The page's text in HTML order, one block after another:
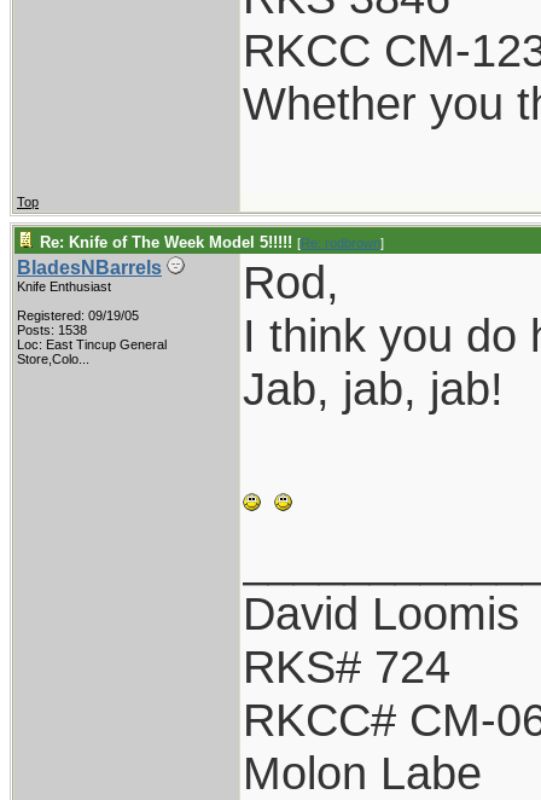
RKCC CM-
Whether you
Top
Re: Knife of The Week Model 5!!!!! [Re: rodbrown]
BladesNBarrels
Knife Enthusiast
Registered: 09/19/05
Posts: 1538
Loc: East Tincup General
Store,Colo...
Rod,
I think you do
Jab, jab, jab!
David Loomis
RKS# 724
RKCC# CM-
Molon Labe